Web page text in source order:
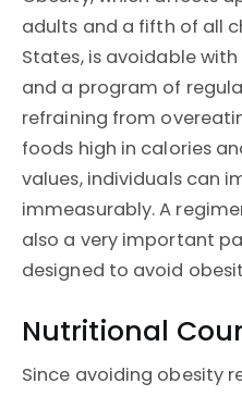
adults and a fifth of all
States, is avoidable
and a program of
refraining from
foods high in calories
values, individuals can
immeasurably. A
also a very important
designed to avoid
Nutritional
Since avoiding obesity